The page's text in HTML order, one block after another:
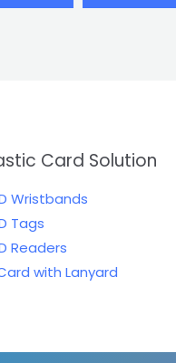
Card Solution
Wristbands
Tags
Readers
with Lanyard